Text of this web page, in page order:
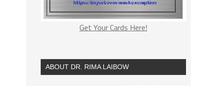
Get Your Cards Here!
ABOUT DR. RIMA LAIBOW